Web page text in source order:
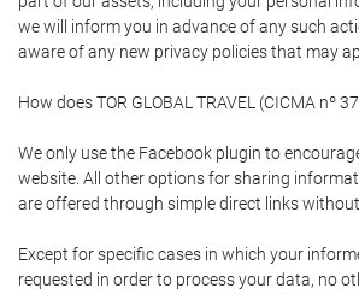
we will inform you in advance of any such
aware of any new privacy policies that may
How does TOR GLOBAL TRAVEL (CICMA nº
We only use the Facebook plugin to
website. All other options for sharing
are offered through simple direct links
Except for specific cases in which your
requested in order to process your data, no